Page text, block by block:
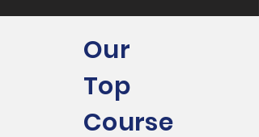
Our
Top
Course